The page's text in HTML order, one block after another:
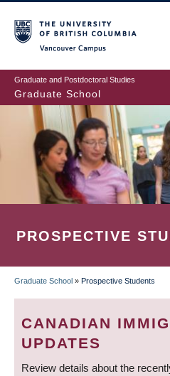
to
main
content
Graduate and Postdoctoral Studies
Graduate School
PROSPECTIVE
BREADCRUMB
Graduate School » Prospective Students
CANADIAN
UPDATES
Review details about the